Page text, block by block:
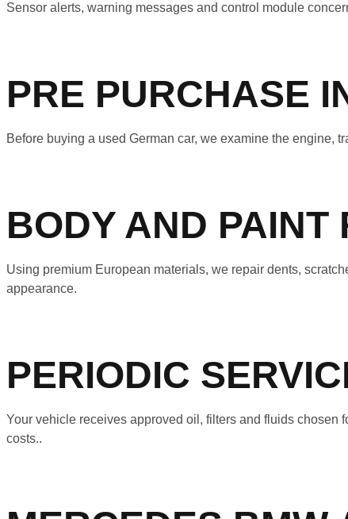
Sensor alerts, warning messages and control module
PRE PURCHASE
Before buying a used German car, we examine the engine,
BODY AND PAINT
Using premium European materials, we repair dents,
appearance.
PERIODIC
Your vehicle receives approved oil, filters and fluids chosen
costs..